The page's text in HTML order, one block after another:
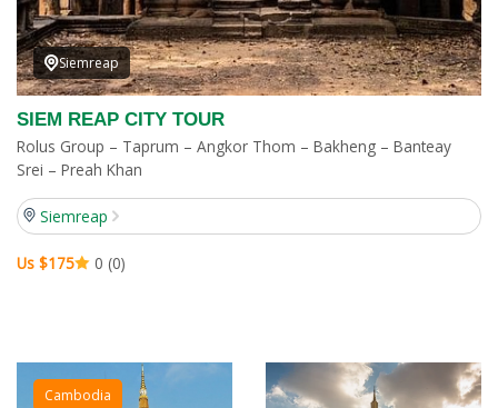
Siemreap
SIEM REAP CITY TOUR
Rolus Group – Taprum – Angkor Thom – Bakheng – Banteay
Srei – Preah Khan
Siemreap
Us $175 0 (0)
Cambodia